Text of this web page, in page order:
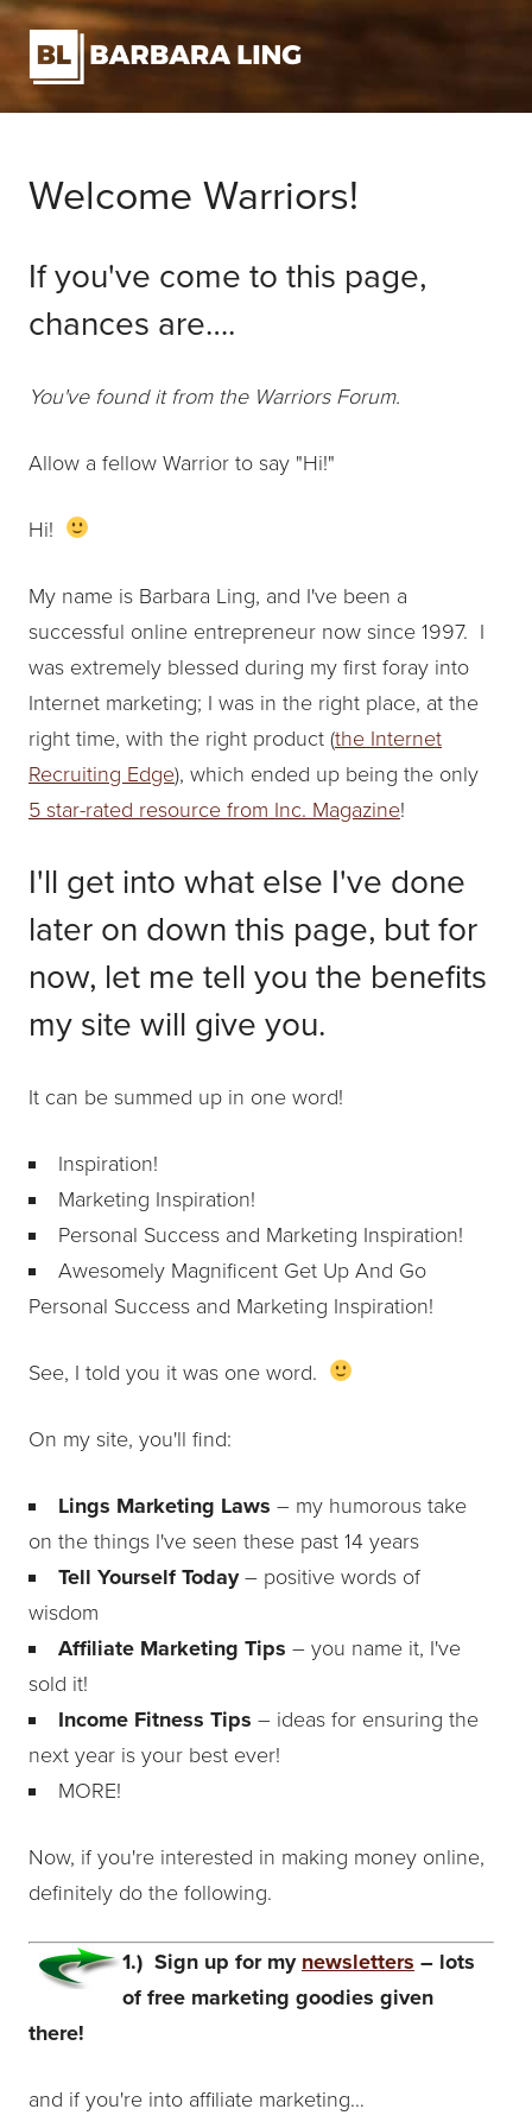
Welcome Warriors!
If you've come to this page,
chances are….
You've found it from the Warriors Forum.
Allow a fellow Warrior to say "Hi!"
Hi!
My name is Barbara Ling, and I've been a
successful online entrepreneur now since 1997. I
was extremely blessed during my first foray into
Internet marketing; I was in the right place, at the
right time, with the right product (the Internet
Recruiting Edge), which ended up being the only
5 star-rated resource from Inc. Magazine!
I'll get into what else I've done
later on down this page, but for
now, let me tell you the benefits
my site will give you.
It can be summed up in one word!
Inspiration!
Marketing Inspiration!
Personal Success and Marketing Inspiration!
Awesomely Magnificent Get Up And Go
Personal Success and Marketing Inspiration!
See, I told you it was one word.
On my site, you'll find:
Lings Marketing Laws – my humorous take
on the things I've seen these past 14 years
Tell Yourself Today– positive words of
wisdom
Affiliate Marketing Tips – you name it, I've
sold it!
Income Fitness Tips – ideas for ensuring the
next year is your best ever!
MORE!
Now, if you're interested in making money online,
definitely do the following.
1.) Sign up for my newsletters – lots
of free marketing goodies given
there!
and if you're into affiliate marketing…